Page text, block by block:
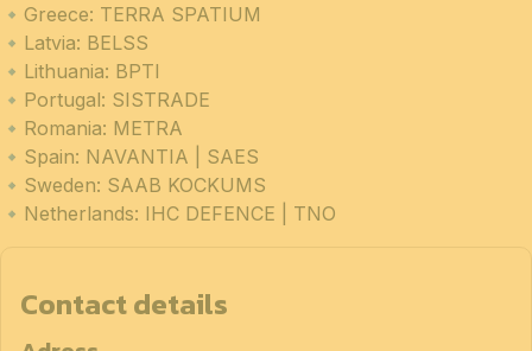
🔹Greece: TERRA SPATIUM
🔹Latvia: BELSS
🔹Lithuania: BPTI
🔹Portugal: SISTRADE
🔹Romania: METRA
🔹Spain: NAVANTIA | SAES
🔹Sweden: SAAB KOCKUMS
🔹Netherlands: IHC DEFENCE | TNO
Contact details